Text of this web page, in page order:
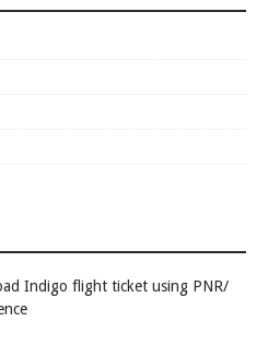
Indigo flight ticket using PNR/